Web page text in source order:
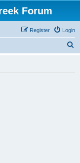
Forum
Login
Register